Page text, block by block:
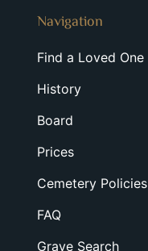
Navigation
Find a Loved One
History
Board
Prices
Cemetery Policies
FAQ
Grave Search